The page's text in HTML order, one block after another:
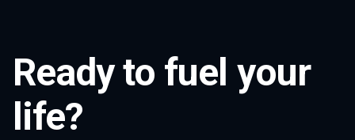
Ready to fuel your
life?